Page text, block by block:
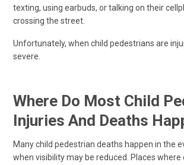
texting, using earbuds, or talking on their
crossing the street.
Unfortunately, when child pedestrians are
severe.
Where Do Most Child
Injuries And Deaths
Many child pedestrian deaths happen in the
when visibility may be reduced. Places where